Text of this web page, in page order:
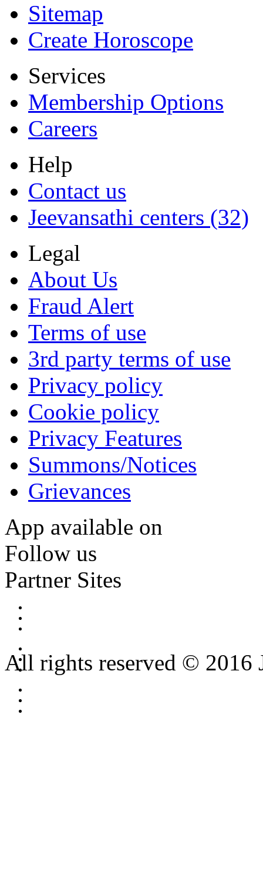
Sitemap
Create Horoscope
Services
Membership Options
Careers
Help
Contact us
Jeevansathi centers (32)
Legal
About Us
Fraud Alert
Terms of use
3rd party terms of use
Privacy policy
Cookie policy
Privacy Features
Summons/Notices
Grievances
App available on
Follow us
Partner Sites
All rights reserved © 2016